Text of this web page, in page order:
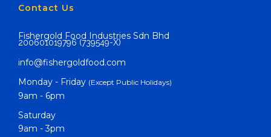
Contact Us
Fishergold Food Industries Sdn Bhd
200601019796 (739549-X)
info@fishergoldfood.com
Monday - Friday (Except Public Holidays)
9am - 6pm
Saturday
9am - 3pm